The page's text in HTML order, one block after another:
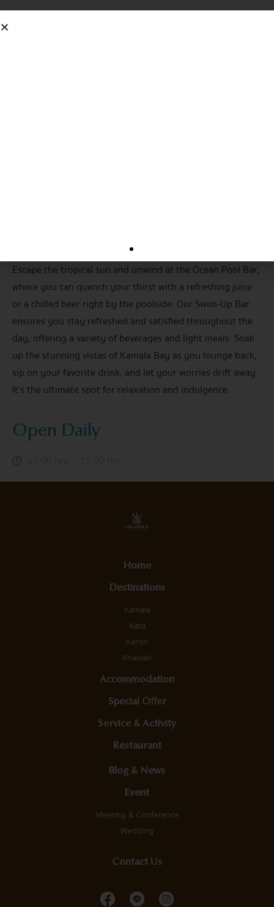
Escape the tropical sun and unwind at the Ocean Pool Bar,
where you can quench your thirst with a refreshing juice
or a chilled beer right by the poolside. Our Swim-Up Bar
ensures you stay refreshed and satisfied throughout the
day, offering a variety of beverages and light meals. Soak
up the stunning vistas of Kamala Bay as you lounge back,
sip on your favorite drink, and let your worries drift away.
It’s the ultimate spot for relaxation and indulgence.
Open Daily
Home
Destinations
Kamala
Kata
Karon
Khaolak
Accommodation
Special Offer
Service & Activity
Restaurant
Blog & News
Event
Meeting & Conference
Wedding
Contact Us